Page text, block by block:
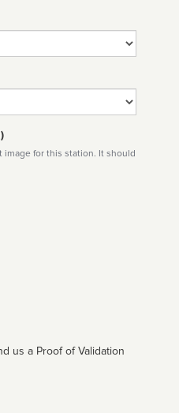
image for this station. It should
us a Proof of Validation